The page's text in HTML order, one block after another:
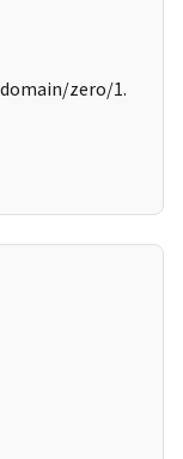
zero/1.